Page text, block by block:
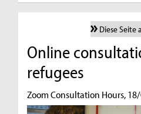
Diese Seite
Online
refugees
Zoom Consultation Hours,